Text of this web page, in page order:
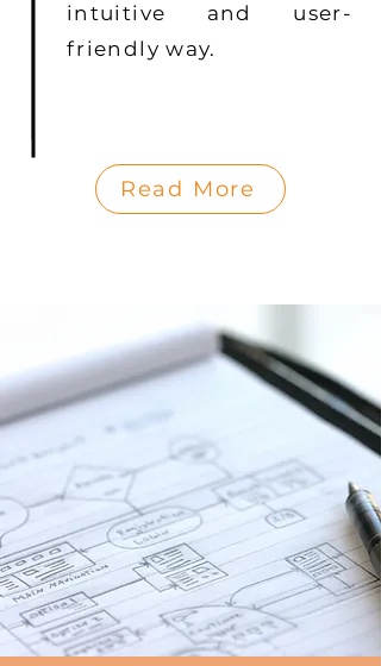
intuitive and user-
friendly way.
Read More